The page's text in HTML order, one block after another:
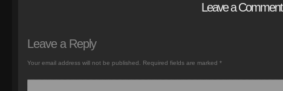
Leave a Comment
Leave a Reply
Your email address will not be published. Required fields are marked *